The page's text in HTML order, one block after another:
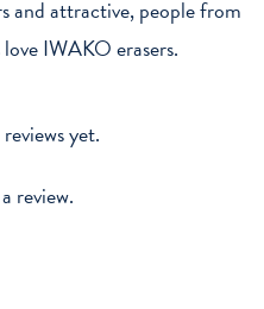
and attractive, people from
IWAKO erasers.
yet.
review.